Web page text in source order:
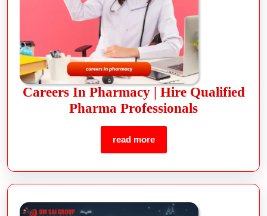
Careers In Pharmacy | Hire Qualified
Pharma Professionals
read more